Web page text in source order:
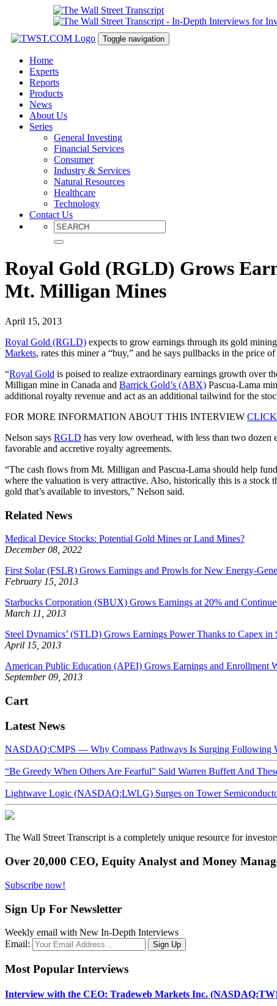
Toggle navigation
Home
Experts
Reports
Products
News
About Us
Series
General Investing
Financial Services
Consumer
Industry & Services
Natural Resources
Healthcare
Technology
Contact Us
Royal Gold (RGLD) Grows
Mt. Milligan Mines
April 15, 2013
Royal Gold (RGLD) expects to grow earnings through its gold
Markets, rates this miner a “buy,” and he says pullbacks in the price
“Royal Gold is poised to realize extraordinary earnings growth over
Milligan mine in Canada and Barrick Gold’s (ABX) Pascua-Lama
additional royalty revenue and act as an additional tailwind for the
FOR MORE INFORMATION ABOUT THIS INTERVIEW
Nelson says RGLD has very low overhead, with less than two dozen
favorable and accretive royalty agreements.
“The cash flows from Mt. Milligan and Pascua-Lama should help
where the valuation is very attractive. Also, historically this is a stock
gold that’s available to investors,” Nelson said.
Related News
Medical Device Stocks: Potential Gold Mines or Land Mines?
December 08, 2022
First Solar (FSLR) Grows Earnings and Prowls for New Energy-
February 15, 2013
Starbucks Corporation (SBUX) Grows Earnings at 20% and
March 11, 2013
Steel Dynamics’ (STLD) Grows Earnings Power Thanks to Capex
April 15, 2013
American Public Education (APEI) Grows Earnings and Enrollment
September 09, 2013
Cart
Latest News
NASDAQ:CMPS — Why Compass Pathways Is Surging Following
“Be Greedy When Others Are Fearful” Said Warren Buffett And
Lightwave Logic (NASDAQ:LWLG) Surges on Tower
The Wall Street Transcript is a completely unique resource for
Over 20,000 CEO, Equity Analyst and Money
Subscribe now!
Sign Up For Newsletter
Weekly email with New In-Depth Interviews
Email:
Most Popular Interviews
Interview with the CEO: Tradeweb Markets Inc.